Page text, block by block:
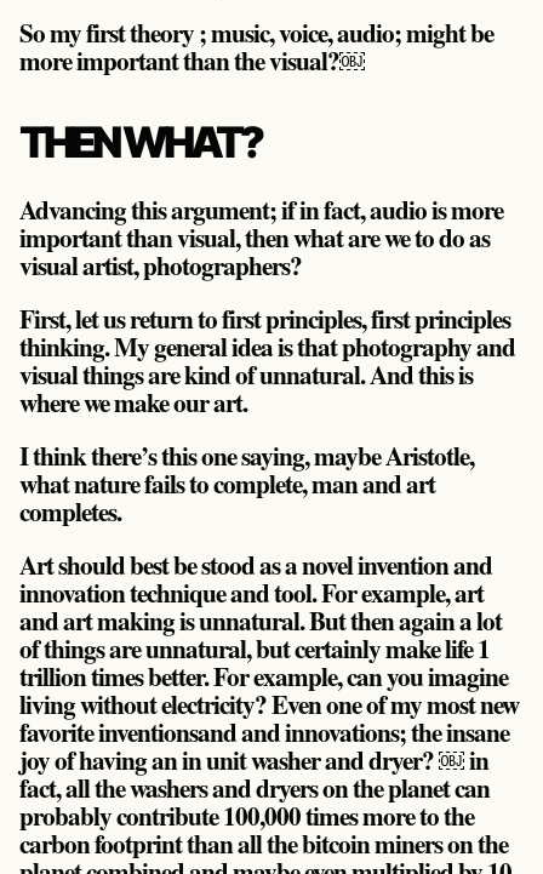
So my first theory ;music, voice, audio; might be
more important than the visual?￼
THEN WHAT?
Advancing this argument; if in fact, audio is more
important than visual, then what are we to do as
visual artist, photographers?
First, let us return to first principles, first principles
thinking. My general idea is that photography and
visual things are kind of unnatural. And this is
where we make our art.
I think there’s this one saying, maybe Aristotle,
what nature fails to complete, man and art
completes.
Art should best be stood as a novel invention and
innovation technique and tool. For example, art
and art making is unnatural. But then again a lot
of things are unnatural, but certainly make life 1
trillion times better. For example, can you imagine
living without electricity? Even one of my most new
favorite inventionsand and innovations; the insane
joy of having an in unit washer and dryer? ￼ in
fact, all the washers and dryers on the planet can
probably contribute 100,000 times more to the
carbon footprint than all the bitcoin miners on the